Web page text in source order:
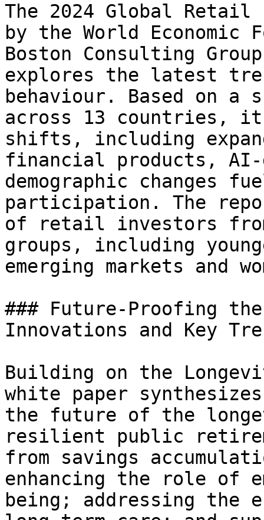
The 2024 Global
by the World
Boston Consulting
explores the latest
behaviour. Based on a
across 13 countries,
shifts, including
financial products, AI-
demographic changes
participation. The
of retail investors
groups, including
emerging markets and
### Future-Proofing
Innovations and Key
Building on the
white paper
the future of the
resilient public
from savings
enhancing the role of
being; addressing the